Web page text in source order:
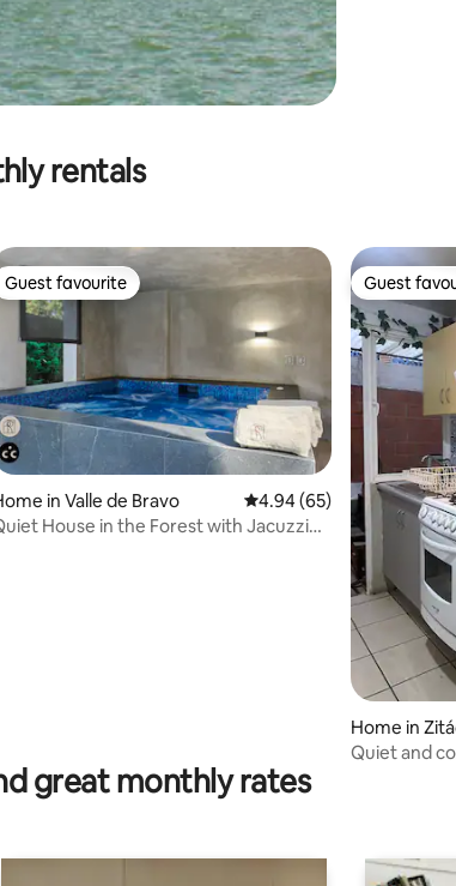
rentals
rating, 15 reviews
Guest favourite
Guest favourite
in Valle de Bravo 4.94 out of 5 average
4.94 (65)
House in the Forest with Jacuzzi
Guest
Guest
Home in
Quiet and
great monthly rates